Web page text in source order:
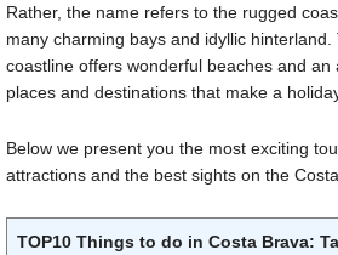
Rather, the name refers to the rugged
many charming bays and idyllic
coastline offers wonderful beaches and an
places and destinations that make a
Below we present you the most exciting
attractions and the best sights on the Costa
TOP10 Things to do in Costa Brava: